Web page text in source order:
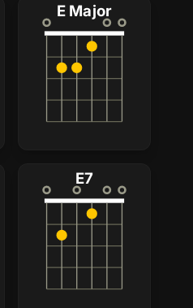
E Major
E7